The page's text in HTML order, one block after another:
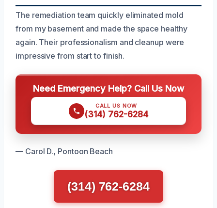
The remediation team quickly eliminated mold
from my basement and made the space healthy
again. Their professionalism and cleanup were
impressive from start to finish.
Need Emergency Help? Call Us Now
CALL US NOW
(314) 762-6284
— Carol D., Pontoon Beach
(314) 762-6284